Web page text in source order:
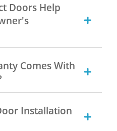
Doors Help
Comes With
Installation